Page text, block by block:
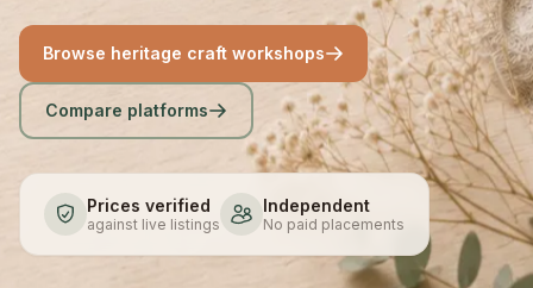
Browse heritage craft workshops
Compare platforms
Prices verified
against live listings
Independent
No paid placements